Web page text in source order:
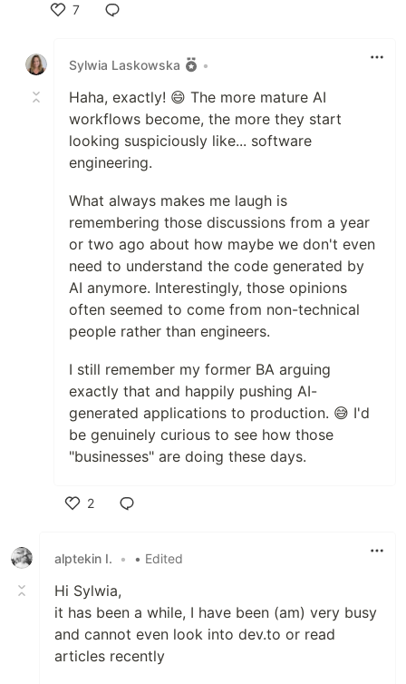
7
Sylwia Laskowska
•
Haha, exactly! 😄 The more mature AI
workflows become, the more they start
looking suspiciously like... software
engineering.
What always makes me laugh is
remembering those discussions from a year
or two ago about how maybe we don't even
need to understand the code generated by
AI anymore. Interestingly, those opinions
often seemed to come from non-technical
people rather than engineers.
I still remember my former BA arguing
exactly that and happily pushing AI-
generated applications to production. 😅 I'd
be genuinely curious to see how those
"businesses" are doing these days.
2
alptekin I.
• • Edited
Hi Sylwia,
it has been a while, I have been (am) very busy
and cannot even look into dev.to or read
articles recently